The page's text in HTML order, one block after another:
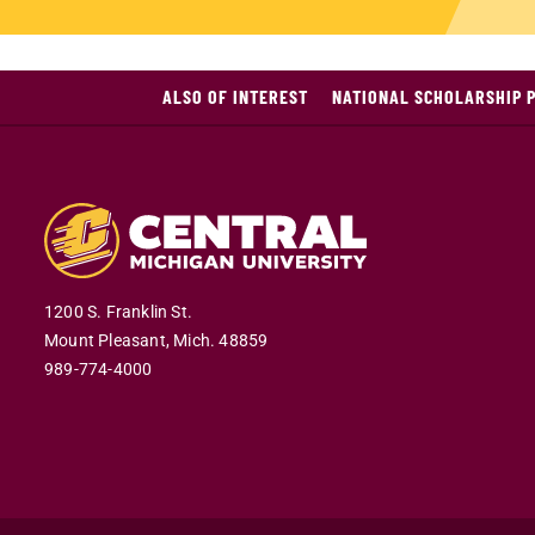
ALSO OF INTEREST NATIONAL SCHOLARSHIP
1200 S. Franklin St.
Mount Pleasant, Mich. 48859
989-774-4000